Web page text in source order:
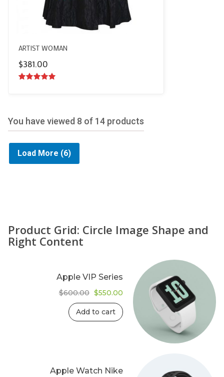
ARTIST WOMAN
$381.00
You have viewed 8 of 14 products
Load More (6)
Product Grid: Circle Image Shape and
Right Content
Apple VIP Series
$600.00 Original
price
was:
$600.00.
$550.00Current
is:
$550.00.
Add to cart
Apple Watch Nike